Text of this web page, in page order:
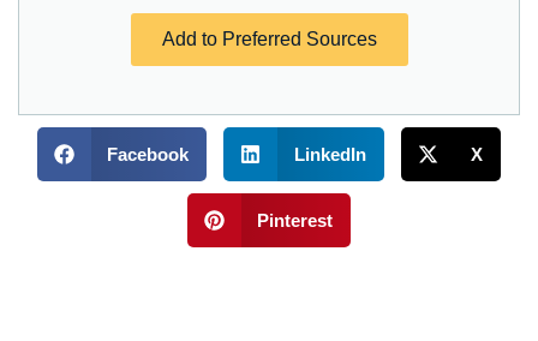
Add to Preferred Sources
Facebook LinkedIn X
Pinterest